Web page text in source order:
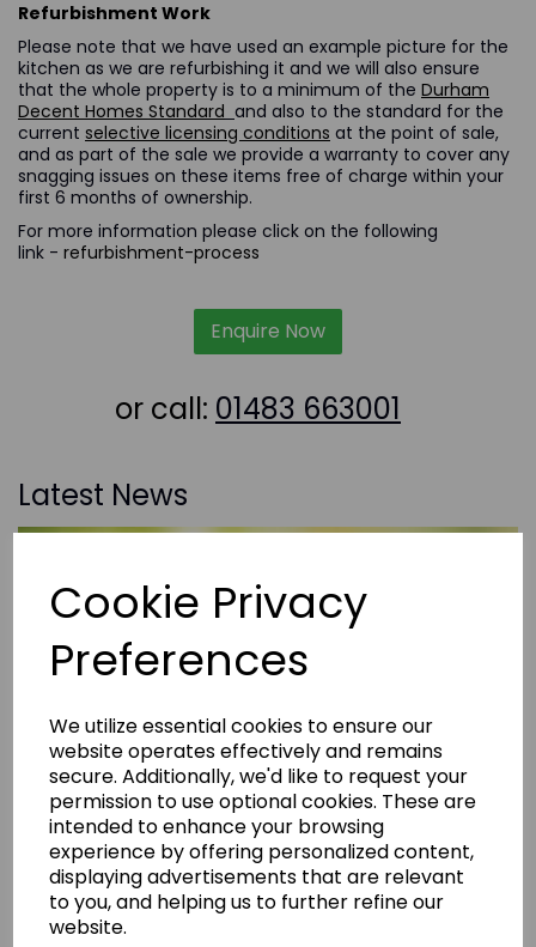
Cookie Privacy
Preferences
We utilize essential cookies to ensure our
website operates effectively and remains
secure. Additionally, we'd like to request your
permission to use optional cookies. These are
intended to enhance your browsing
experience by offering personalized content,
displaying advertisements that are relevant
to you, and helping us to further refine our
website.
Refurbishment Work
Please note that we have used an example picture for the
kitchen as we are refurbishing it and we will also ensure
that the whole property is to a minimum of the Durham
Decent Homes Standard and also to the standard for the
current selective licensing conditions at the point of sale,
and as part of the sale we provide a warranty to cover any
snagging issues on these items free of charge within your
first 6 months of ownership.
For more information please click on the following
link - refurbishment-process
Enquire Now
or call: 01483 663001
Latest News